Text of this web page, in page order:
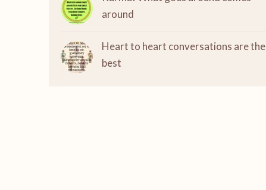
around
Heart to heart conversations are the
best